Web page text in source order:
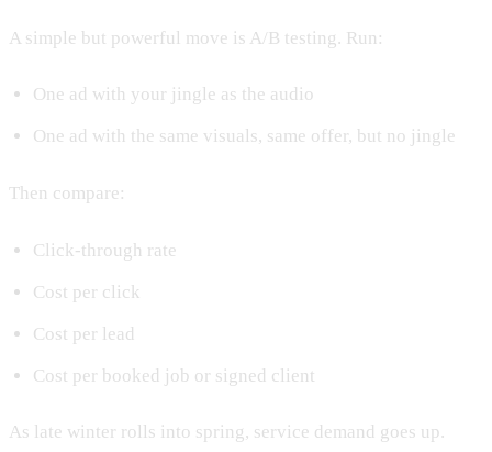
A simple but powerful move is A/B testing. Run:
One ad with your jingle as the audio
One ad with the same visuals, same offer, but no jingle
Then compare:
Click-through rate
Cost per click
Cost per lead
Cost per booked job or signed client
As late winter rolls into spring, service demand goes up.